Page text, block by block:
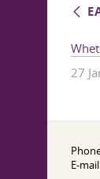
27
E-